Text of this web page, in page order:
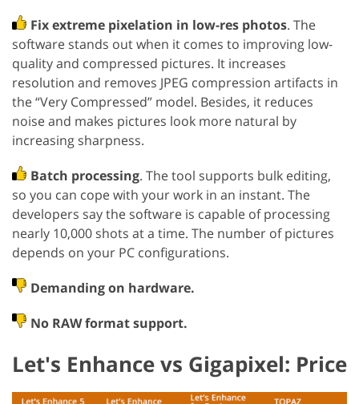
Fix extreme pixelation in low-res photos. The
software stands out when it comes to improving low-
quality and compressed pictures. It increases
resolution and removes JPEG compression artifacts in
the “Very Compressed” model. Besides, it reduces
noise and makes pictures look more natural by
increasing sharpness.
Batch processing. The tool supports bulk editing,
so you can cope with your work in an instant. The
developers say the software is capable of processing
nearly 10,000 shots at a time. The number of pictures
depends on your PC configurations.
Demanding on hardware.
No RAW format support.
Let's Enhance vs Gigapixel: Price